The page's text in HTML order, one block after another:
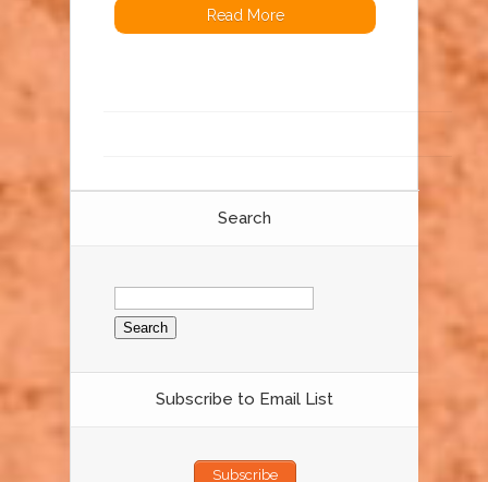
Read More
Search
Search
for:
Subscribe to Email List
Subscribe